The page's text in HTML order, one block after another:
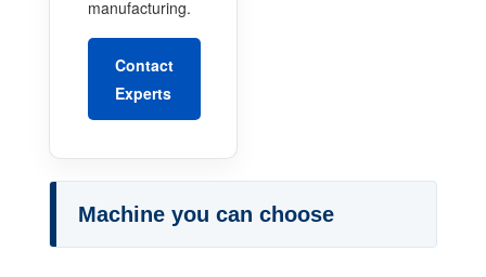
manufacturing.
Contact
Experts
Machine you can choose